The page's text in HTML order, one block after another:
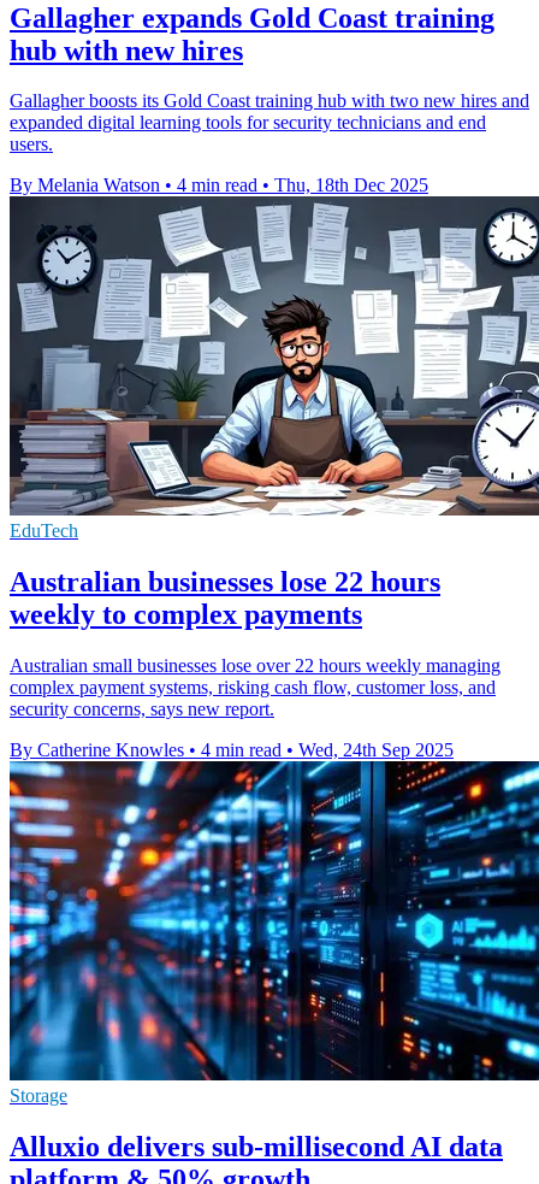
Gallagher expands Gold Coast training
hub with new hires
Gallagher boosts its Gold Coast training hub with two new hires and
expanded digital learning tools for security technicians and end
users.
By Melania Watson • 4 min read • Thu, 18th Dec 2025
EduTech
Australian businesses lose 22 hours
weekly to complex payments
Australian small businesses lose over 22 hours weekly managing
complex payment systems, risking cash flow, customer loss, and
security concerns, says new report.
By Catherine Knowles • 4 min read • Wed, 24th Sep 2025
Storage
Alluxio delivers sub-millisecond AI data